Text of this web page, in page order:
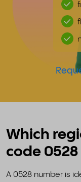
Which
code
A 0528 number is